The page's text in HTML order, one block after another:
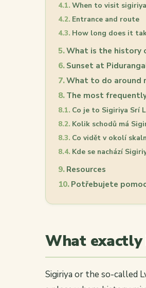
When to visit
Entrance and route
How long does it
What is the history
Sunset at
What to do around
The most
Co je to Sigiriya Srí
Kolik schodů má
Co vidět v okolí
Kde se nachází
Resources
Potřebujete
What exactly
Sigiriya or the so-called